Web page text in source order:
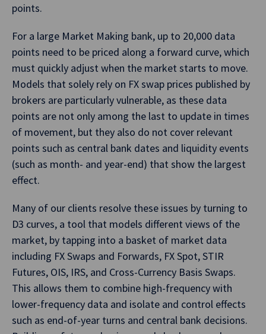
points.
For a large Market Making bank, up to 20,000 data
points need to be priced along a forward curve, which
must quickly adjust when the market starts to move.
Models that solely rely on FX swap prices published by
brokers are particularly vulnerable, as these data
points are not only among the last to update in times
of movement, but they also do not cover relevant
points such as central bank dates and liquidity events
(such as month- and year-end) that show the largest
effect.
Many of our clients resolve these issues by turning to
D3 curves, a tool that models different views of the
market, by tapping into a basket of market data
including FX Swaps and Forwards, FX Spot, STIR
Futures, OIS, IRS, and Cross-Currency Basis Swaps.
This allows them to combine high-frequency with
lower-frequency data and isolate and control effects
such as end-of-year turns and central bank decisions.